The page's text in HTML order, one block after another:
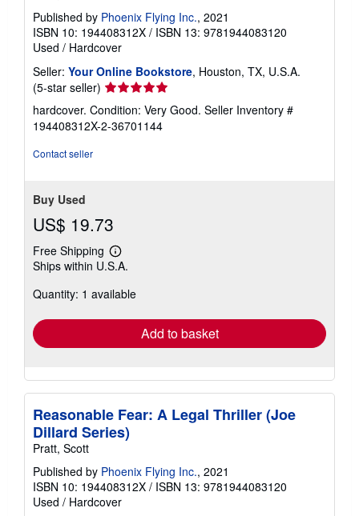
Published by Phoenix Flying Inc., 2021
ISBN 10: 194408312X / ISBN 13: 9781944083120
Used / Hardcover
Seller: Your Online Bookstore, Houston, TX, U.S.A.
(5-star seller) Seller
rating
5
out
hardcover. Condition: Very Good. Seller Inventory #
194408312X-2-36701144
Contact seller
Buy Used
US$ 19.73
Free Shipping
Learn
more
shipping
Ships within U.S.A.
Quantity: 1 available
Add to basket
Reasonable Fear: A Legal Thriller (Joe
Dillard Series)
Pratt, Scott
Published by Phoenix Flying Inc., 2021
ISBN 10: 194408312X / ISBN 13: 9781944083120
Used / Hardcover